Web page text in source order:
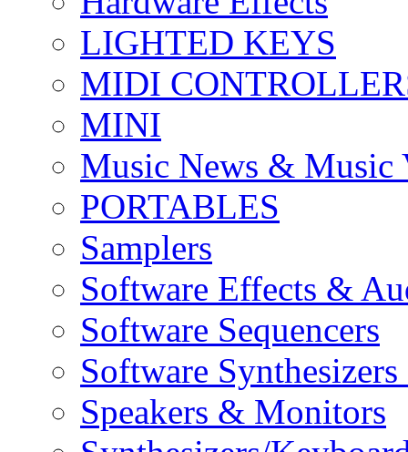
LIGHTED KEYS
MIDI
MINI
Music News & Music
PORTABLES
Samplers
Software Effects &
Software Sequencers
Software
Speakers & Monitors